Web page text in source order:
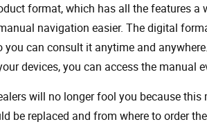
format, which has all the features a
navigation easier. The digital
you can consult it anytime and
devices, you can access the
will no longer fool you because
be replaced and from where to order